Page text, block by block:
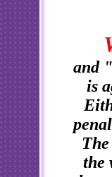
and
is
the